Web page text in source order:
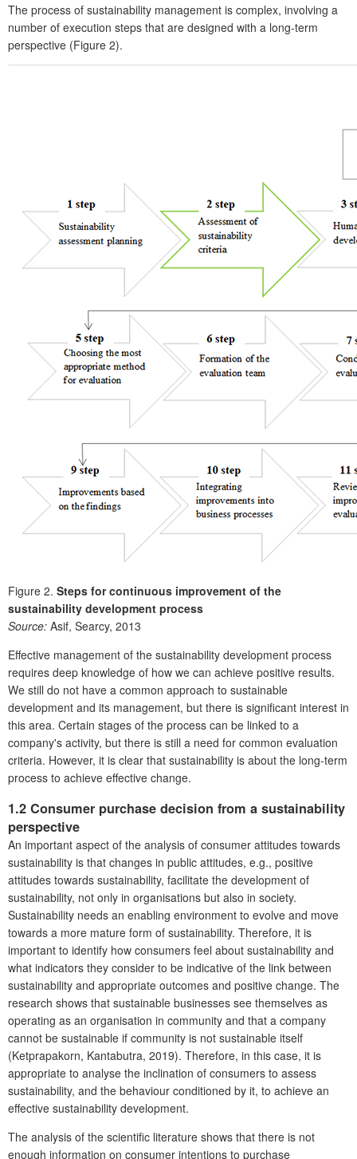
The process of sustainability management is complex, involving a
number of execution steps that are designed with a long-term
perspective (Figure 2).
Figure 2. Steps for continuous improvement of the
sustainability development process
Source: Asif, Searcy, 2013
Effective management of the sustainability development process
requires deep knowledge of how we can achieve positive results.
We still do not have a common approach to sustainable
development and its management, but there is significant interest in
this area. Certain stages of the process can be linked to a
company's activity, but there is still a need for common evaluation
criteria. However, it is clear that sustainability is about the long-term
process to achieve effective change.
1.2 Consumer purchase decision from a sustainability
perspective
An important aspect of the analysis of consumer attitudes towards
sustainability is that changes in public attitudes, e.g., positive
attitudes towards sustainability, facilitate the development of
sustainability, not only in organisations but also in society.
Sustainability needs an enabling environment to evolve and move
towards a more mature form of sustainability. Therefore, it is
important to identify how consumers feel about sustainability and
what indicators they consider to be indicative of the link between
sustainability and appropriate outcomes and positive change. The
research shows that sustainable businesses see themselves as
operating as an organisation in community and that a company
cannot be sustainable if community is not sustainable itself
(Ketprapakorn, Kantabutra, 2019). Therefore, in this case, it is
appropriate to analyse the inclination of consumers to assess
sustainability, and the behaviour conditioned by it, to achieve an
effective sustainability development.
The analysis of the scientific literature shows that there is not
enough information on consumer intentions to purchase